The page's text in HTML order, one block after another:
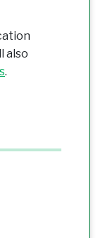
also
.